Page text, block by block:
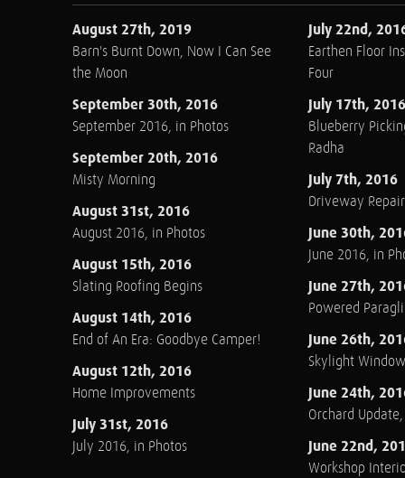
August 27th, 2019
Barn's Burnt Down, Now I Can See
the Moon
September 30th, 2016
September 2016, in Photos
September 20th, 2016
Misty Morning
August 31st, 2016
August 2016, in Photos
August 15th, 2016
Slating Roofing Begins
August 14th, 2016
End of An Era: Goodbye Camper!
August 12th, 2016
Home Improvements
July 31st, 2016
July 2016, in Photos
July 22nd,
Earthen Floor
Four
July 17th, 2016
Blueberry
Radha
July 7th, 2016
Driveway Repair
June 30th,
June 2016, in
June 27th,
Powered
June 26th,
Skylight
June 24th,
Orchard
June 22nd,
Workshop